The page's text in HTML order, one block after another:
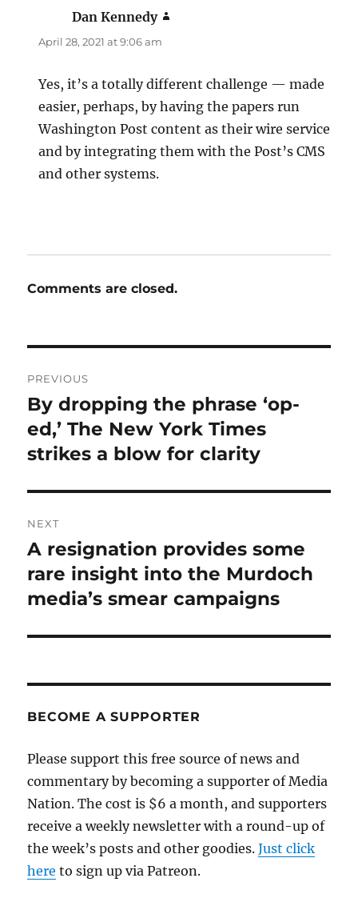
Dan Kennedy
April 28, 2021 at 9:06 am
Yes, it’s a totally different challenge — made
easier, perhaps, by having the papers run
Washington Post content as their wire service
and by integrating them with the Post’s CMS
and other systems.
Comments are closed.
navigation
PREVIOUS
Previous
post:
By dropping the phrase ‘op-
ed,’ The New York Times
strikes a blow for clarity
NEXT
Next
post:
A resignation provides some
rare insight into the Murdoch
media’s smear campaigns
BECOME A SUPPORTER
Please support this free source of news and
commentary by becoming a supporter of Media
Nation. The cost is $6 a month, and supporters
receive a weekly newsletter with a round-up of
the week’s posts and other goodies.Just click
here to sign up via Patreon.